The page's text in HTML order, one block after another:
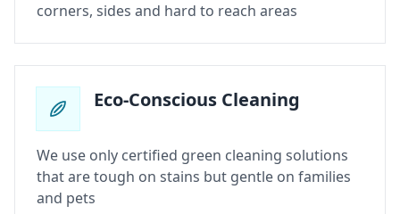
corners, sides and hard to reach areas
Eco-Conscious Cleaning
We use only certified green cleaning solutions
that are tough on stains but gentle on families
and pets